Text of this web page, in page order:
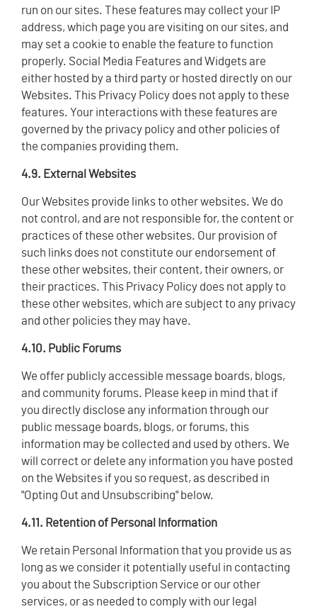
run on our sites. These features may collect your IP
address, which page you are visiting on our sites, and
may set a cookie to enable the feature to function
properly. Social Media Features and Widgets are
either hosted by a third party or hosted directly on our
Websites. This Privacy Policy does not apply to these
features. Your interactions with these features are
governed by the privacy policy and other policies of
the companies providing them.
4.9. External Websites
Our Websites provide links to other websites. We do
not control, and are not responsible for, the content or
practices of these other websites. Our provision of
such links does not constitute our endorsement of
these other websites, their content, their owners, or
their practices. This Privacy Policy does not apply to
these other websites, which are subject to any privacy
and other policies they may have.
4.10. Public Forums
We offer publicly accessible message boards, blogs,
and community forums. Please keep in mind that if
you directly disclose any information through our
public message boards, blogs, or forums, this
information may be collected and used by others. We
will correct or delete any information you have posted
on the Websites if you so request, as described in
"Opting Out and Unsubscribing" below.
4.11. Retention of Personal Information
We retain Personal Information that you provide us as
long as we consider it potentially useful in contacting
you about the Subscription Service or our other
services, or as needed to comply with our legal